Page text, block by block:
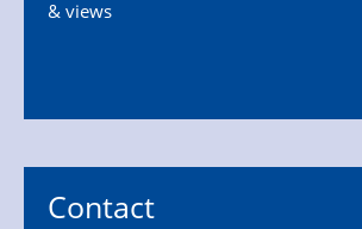
& views
Contact